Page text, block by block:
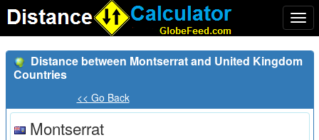
Distance between Montserrat and United Kingdom
Countries
<< Go Back
Montserrat